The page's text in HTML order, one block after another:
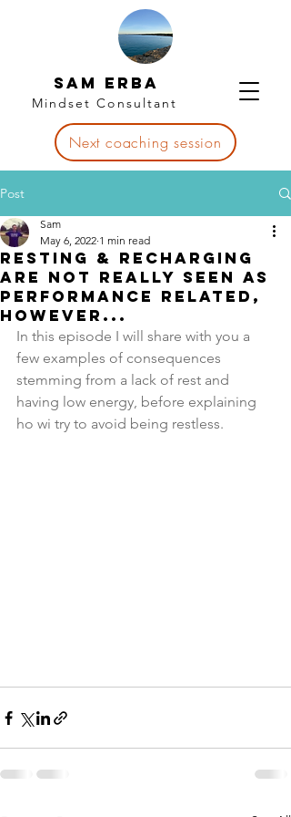
Sam Erba
Mindset Consultant
Next coaching session
Post
Resting & recharging
are not really seen as
performance related,
however...
Sam
May 6, 2022 1 min read
In this episode I will share with you a
few examples of consequences
stemming from a lack of rest and
having low energy, before explaining
ho wi try to avoid being restless.